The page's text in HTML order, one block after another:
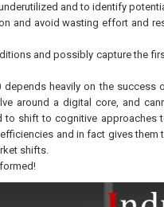
and to identify
and avoid wasting effort and
and possibly capture the
heavily on the success
around a digital core, and
shift to cognitive approaches
and in fact gives
shifts.